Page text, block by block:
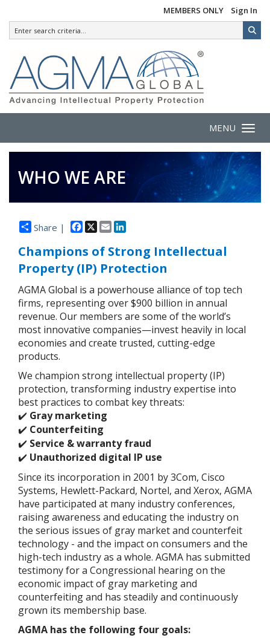
MEMBERS ONLY Sign In
Toggle
MENU
WHO WE ARE
Share | Facebook
X Email
Champions of Strong Intellectual
Property (IP) Protection
AGMA Global is a powerhouse alliance of top tech
firms, representing over $900 billion in annual
revenue. Our members are some of the world’s
most innovative companies—invest heavily in local
economies and create trusted, cutting-edge
products.
We champion strong intellectual property (IP)
protection, transforming industry expertise into
best practices to combat key threats:
✔️ Gray marketing
✔️ Counterfeiting
✔️ Service & warranty fraud
✔️ Unauthorized digital IP use
Since its incorporation in 2001 by 3Com, Cisco
Systems, Hewlett-Packard, Nortel, and Xerox, AGMA
have participated at many industry conferences,
raising awareness and educating the industry on
the serious issues of gray market and counterfeit
technology - and the impact on consumers and the
high-tech industry as a whole. AGMA has submitted
testimony for a Congressional hearing on the
economic impact of gray marketing and
counterfeiting and has steadily and continuously
grown its membership base.
AGMA has the following four goals: